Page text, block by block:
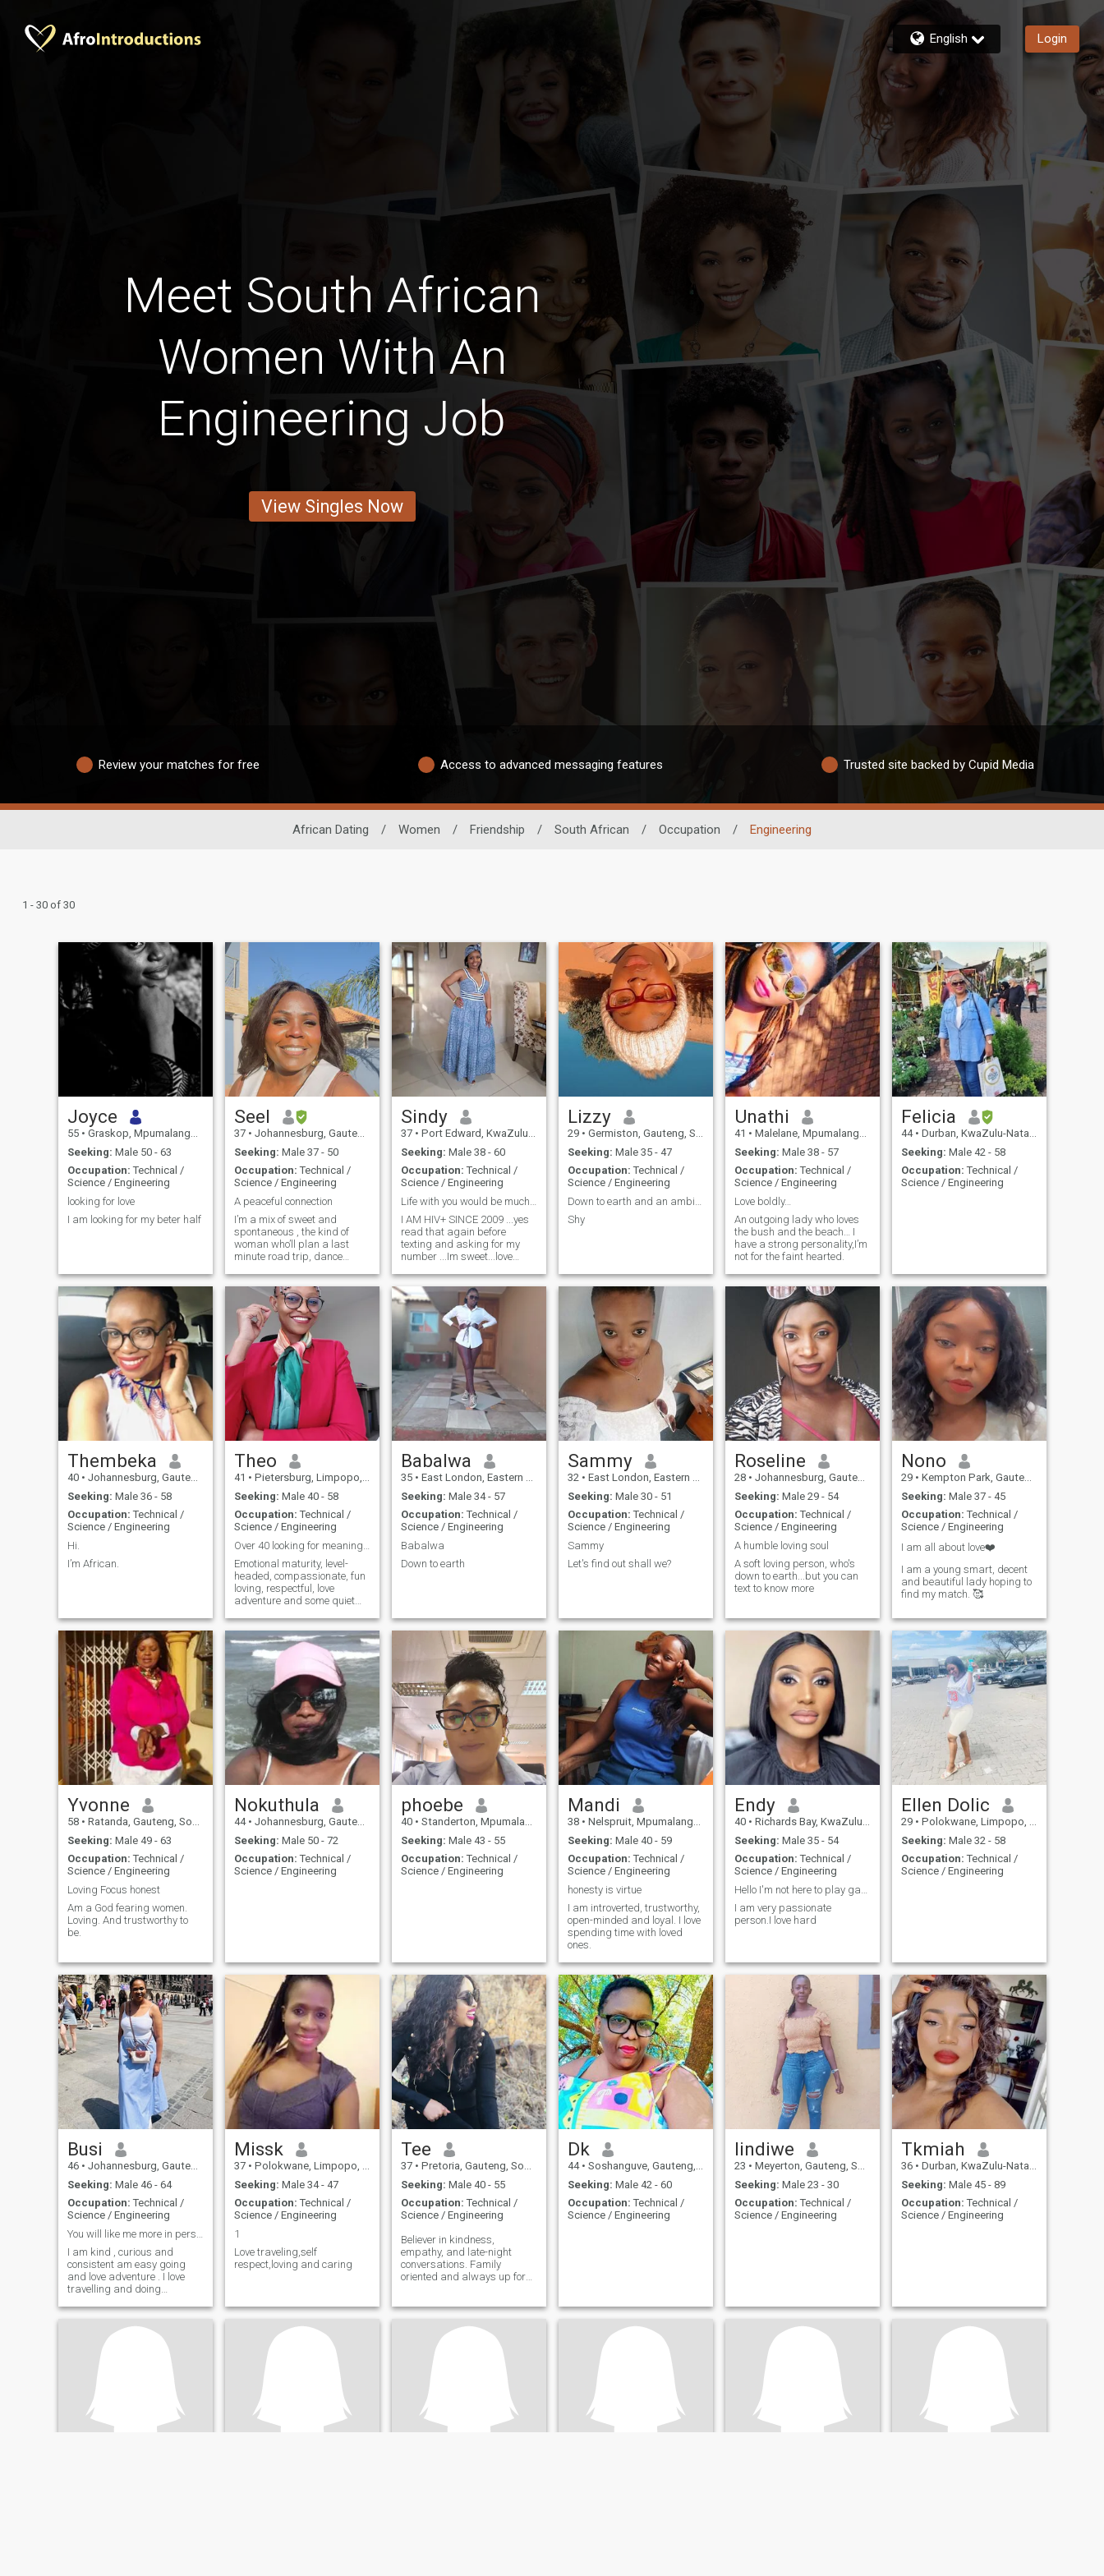
English Login
Meet South African
Women With An
Engineering Job
View Singles Now
Review your matches for free Access to advanced messaging features Trusted site backed by Cupid Media
African Dating / Women / Friendship / South African / Occupation / Engineering
1 - 30 of 30
Joyce
55 • Graskop, Mpumalanga, South Africa
Seeking: Male 50 - 63
Occupation: Technical /
Science / Engineering
looking for love
I am looking for my beter half
Seel
37 • Johannesburg, Gauteng, South Africa
Seeking: Male 37 - 50
Occupation: Technical /
Science / Engineering
A peaceful connection
I’m a mix of sweet and
spontaneous , the kind of
woman who’ll plan a last
minute road trip, dance
still make you laugh the
whole way there. I love good
energy, deep conversations
and someone who can keep
up with my sense of humour
(and my hiking pace 😉
Sindy
37 • Port Edward, KwaZulu-Natal, South Africa
Seeking: Male 38 - 60
Occupation: Technical /
Science / Engineering
I AM HIV+ SINCE 2009 ...yes
read that again before
texting and asking for my
number ...Im sweet...love
ride or die partner someone
who will accept me as i am
..don't consider my outside
beauty look for the inner
beauty
Lizzy
29 • Germiston, Gauteng, South Africa
Seeking: Male 35 - 47
Occupation: Technical /
Science / Engineering
Shy
Unathi
41 • Malelane, Mpumalanga, South Africa
Seeking: Male 38 - 57
Occupation: Technical /
Science / Engineering
Love boldly…
An outgoing lady who loves
the bush and the beach… I
have a strong personality,I’m
not for the faint hearted.
Felicia
44 • Durban, KwaZulu-Natal, South Africa
Seeking: Male 42 - 58
Occupation: Technical /
Science / Engineering
Thembeka
40 • Johannesburg, Gauteng, South Africa
Seeking: Male 36 - 58
Occupation: Technical /
Science / Engineering
Hi.
I’m African.
Theo
41 • Pietersburg, Limpopo, South Africa
Seeking: Male 40 - 58
Occupation: Technical /
Science / Engineering
Emotional maturity, level-
headed, compassionate, fun
loving, respectful, love
adventure and some quiet
Babalwa
35 • East London, Eastern Cape, South Africa
Seeking: Male 34 - 57
Occupation: Technical /
Science / Engineering
Babalwa
Down to earth
Sammy
32 • East London, Eastern Cape, South Africa
Seeking: Male 30 - 51
Occupation: Technical /
Science / Engineering
Sammy
Let's find out shall we?
Roseline
28 • Johannesburg, Gauteng, South Africa
Seeking: Male 29 - 54
Occupation: Technical /
Science / Engineering
A humble loving soul
A soft loving person, who's
down to earth...but you can
text to know more
Nono
29 • Kempton Park, Gauteng, South Africa
Seeking: Male 37 - 45
Occupation: Technical /
Science / Engineering
I am all about love❤️
I am a young smart, decent
and beautiful lady hoping to
find my match. 🥰
Yvonne
58 • Ratanda, Gauteng, South Africa
Seeking: Male 49 - 63
Occupation: Technical /
Science / Engineering
Loving Focus honest
Am a God fearing women.
Loving. And trustworthy to
be.
Nokuthula
44 • Johannesburg, Gauteng, South Africa
Seeking: Male 50 - 72
Occupation: Technical /
Science / Engineering
phoebe
40 • Standerton, Mpumalanga, South Africa
Seeking: Male 43 - 55
Occupation: Technical /
Science / Engineering
Mandi
38 • Nelspruit, Mpumalanga, South Africa
Seeking: Male 40 - 59
Occupation: Technical /
Science / Engineering
honesty is virtue
I am introverted, trustworthy,
open-minded and loyal. I love
spending time with loved
ones.
Endy
40 • Richards Bay, KwaZulu-Natal, South Africa
Seeking: Male 35 - 54
Occupation: Technical /
Science / Engineering
I am very passionate
person.I love hard
Ellen Dolic
29 • Polokwane, Limpopo, South Africa
Seeking: Male 32 - 58
Occupation: Technical /
Science / Engineering
Busi
46 • Johannesburg, Gauteng, South Africa
Seeking: Male 46 - 64
Occupation: Technical /
Science / Engineering
I am kind , curious and
consistent am easy going
and love adventure . I love
travelling and doing
Missk
37 • Polokwane, Limpopo, South Africa
Seeking: Male 34 - 47
Occupation: Technical /
Science / Engineering
1
Love traveling,self
respect,loving and caring
Tee
37 • Pretoria, Gauteng, South Africa
Seeking: Male 40 - 55
Occupation: Technical /
Science / Engineering
Believer in kindness,
empathy, and late-night
conversations. Family
oriented and always up for
connection built on mutual
respect, laughter and a love
for the little things.
Dk
44 • Soshanguve, Gauteng, South Africa
Seeking: Male 42 - 60
Occupation: Technical /
Science / Engineering
lindiwe
23 • Meyerton, Gauteng, South Africa
Seeking: Male 23 - 30
Occupation: Technical /
Science / Engineering
Tkmiah
36 • Durban, KwaZulu-Natal, South Africa
Seeking: Male 45 - 89
Occupation: Technical /
Science / Engineering